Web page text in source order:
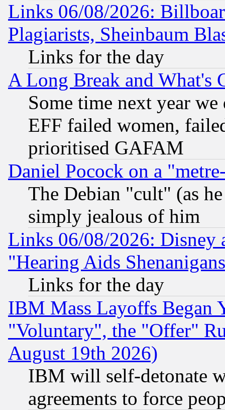
Links 06/08/2026:
Plagiarists, Sheinbaum
Links for the day
A Long Break and What's
Some time next year
EFF failed women,
prioritised GAFAM
Daniel Pocock on a
The Debian "cult" (as
simply jealous of him
Links 06/08/2026: Disney
"Hearing Aids
Links for the day
IBM Mass Layoffs Began
"Voluntary", the "Offer"
August 19th 2026)
IBM will self-detonate
agreements to force